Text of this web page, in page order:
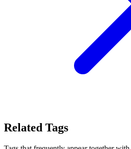
Related Tags